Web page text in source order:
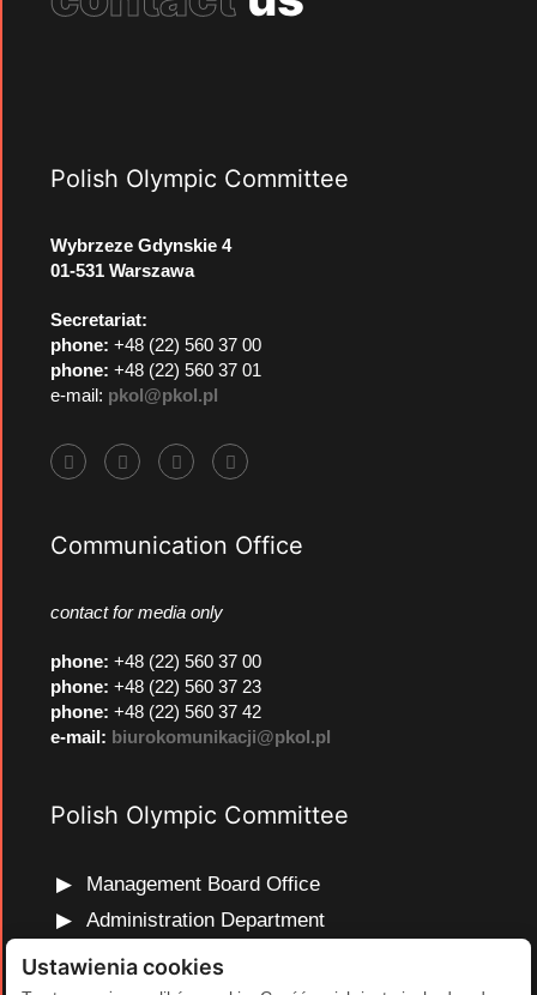
Polish Olympic Committee
Wybrzeze Gdynskie 4
01-531 Warszawa
Secretariat:
phone: +48 (22) 560 37 00
phone: +48 (22) 560 37 01
e-mail: pkol@pkol.pl
Communication Office
contact for media only
phone: +48 (22) 560 37 00
phone: +48 (22) 560 37 23
phone: +48 (22) 560 37 42
e-mail: biurokomunikacji@pkol.pl
Polish Olympic Committee
Management Board Office
Administration Department
Marketing and Communications Department
Ustawienia cookies